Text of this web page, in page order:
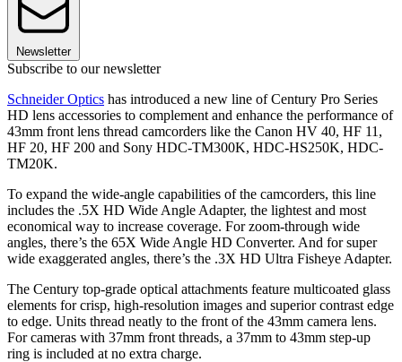
Newsletter
Subscribe to our newsletter
Schneider Optics has introduced a new line of Century Pro Series
HD lens accessories to complement and enhance the performance of
43mm front lens thread camcorders like the Canon HV 40, HF 11,
HF 20, HF 200 and Sony HDC-TM300K, HDC-HS250K, HDC-
TM20K.
To expand the wide-angle capabilities of the camcorders, this line
includes the .5X HD Wide Angle Adapter, the lightest and most
economical way to increase coverage. For zoom-through wide
angles, there’s the 65X Wide Angle HD Converter. And for super
wide exaggerated angles, there’s the .3X HD Ultra Fisheye Adapter.
The Century top-grade optical attachments feature multicoated glass
elements for crisp, high-resolution images and superior contrast edge
to edge. Units thread neatly to the front of the 43mm camera lens.
For cameras with 37mm front threads, a 37mm to 43mm step-up
ring is included at no extra charge.